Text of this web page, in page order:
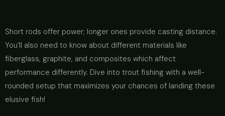
Short rods offer power; longer ones provide casting distance.
You’ll also need to know about different materials like
fiberglass, graphite, and composites which affect
performance differently. Dive into trout fishing with a well-
rounded setup that maximizes your chances of landing these
elusive fish!